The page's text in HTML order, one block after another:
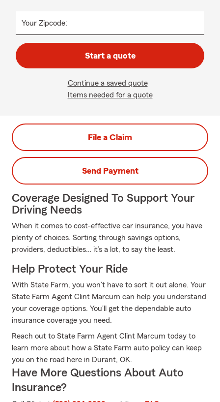
Your Zipcode:
Start a quote
Continue a saved quote
Items needed for a quote
File a Claim
Send Payment
Coverage Designed To Support Your
Driving Needs
When it comes to cost-effective car insurance, you have
plenty of choices. Sorting through savings options,
providers, deductibles… it’s a lot, to say the least.
Help Protect Your Ride
With State Farm, you won’t have to sort it out alone. Your
State Farm Agent Clint Marcum can help you understand
your coverage options. You'll get the dependable auto
insurance coverage you need.
Reach out to State Farm Agent Clint Marcum today to
learn more about how a State Farm auto policy can keep
you on the road here in Durant, OK.
Have More Questions About Auto
Insurance?